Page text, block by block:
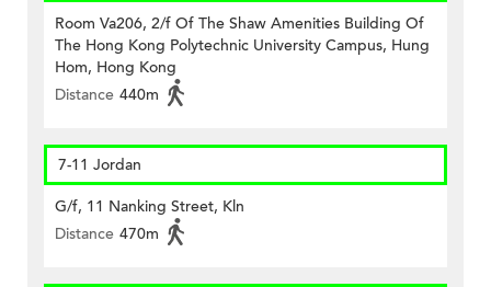
Room Va206, 2/f Of The Shaw Amenities Building Of
The Hong Kong Polytechnic University Campus, Hung
Hom, Hong Kong
Distance 440m
7-11 Jordan
G/f, 11 Nanking Street, Kln
Distance 470m